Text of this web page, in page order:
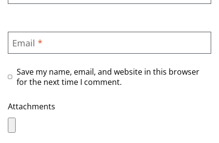
Email *
Save my name, email, and website in this browser
for the next time I comment.
Attachments